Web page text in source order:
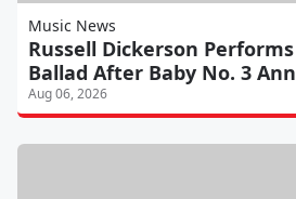
Music News
Russell Dickerson
Ballad After Baby No. 3
Aug 06, 2026